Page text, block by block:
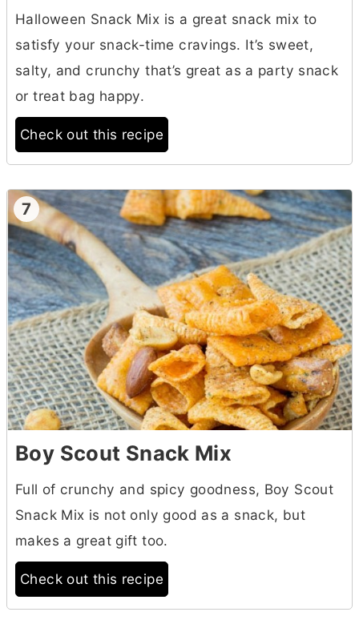
Halloween Snack Mix is a great snack mix to
satisfy your snack-time cravings. It’s sweet,
salty, and crunchy that’s great as a party snack
or treat bag happy.
Check out this recipe
7
Boy Scout Snack Mix
Full of crunchy and spicy goodness, Boy Scout
Snack Mix is not only good as a snack, but
makes a great gift too.
Check out this recipe